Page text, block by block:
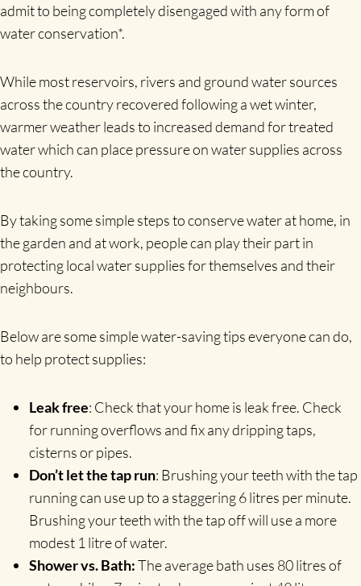
admit to being completely disengaged with any form of
water conservation*.
While most reservoirs, rivers and ground water sources
across the country recovered following a wet winter,
warmer weather leads to increased demand for treated
water which can place pressure on water supplies across
the country.
By taking some simple steps to conserve water at home, in
the garden and at work, people can play their part in
protecting local water supplies for themselves and their
neighbours.
Below are some simple water-saving tips everyone can do,
to help protect supplies:
Leak free: Check that your home is leak free. Check
for running overflows and fix any dripping taps,
cisterns or pipes.
Don’t let the tap run: Brushing your teeth with the tap
running can use up to a staggering 6 litres per minute.
Brushing your teeth with the tap off will use a more
modest 1 litre of water.
Shower vs. Bath:The average bath uses 80 litres of